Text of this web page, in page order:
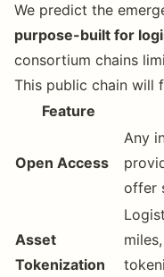
We predict the
purpose-built for
consortium chains
This public chain will
Feature
Open Access
Any
offer
Asset
Tokenization